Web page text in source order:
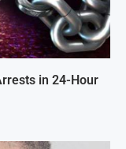
in 24-Hour